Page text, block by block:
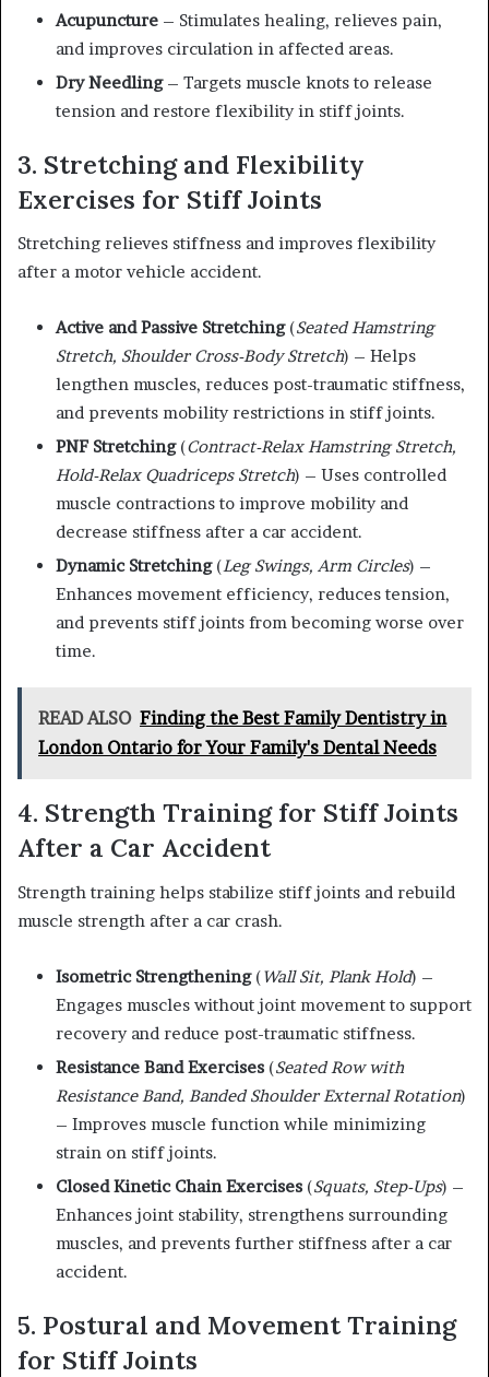
Acupuncture – Stimulates healing, relieves pain,
and improves circulation in affected areas.
Dry Needling– Targets muscle knots to release
tension and restore flexibility in stiff joints.
3. Stretching and Flexibility
Exercises for Stiff Joints
Stretching relieves stiffness and improves flexibility
after a motor vehicle accident.
Active and Passive Stretching(Seated Hamstring
Stretch, Shoulder Cross-Body Stretch) – Helps
lengthen muscles, reduces post-traumatic stiffness,
and prevents mobility restrictions in stiff joints.
PNF Stretching(Contract-Relax Hamstring Stretch,
Hold-Relax Quadriceps Stretch) – Uses controlled
muscle contractions to improve mobility and
decrease stiffness after a car accident.
Dynamic Stretching(Leg Swings, Arm Circles) –
Enhances movement efficiency, reduces tension,
and prevents stiff joints from becoming worse over
time.
READ ALSO Finding the Best Family Dentistry in
London Ontario for Your Family's Dental Needs
4. Strength Training for Stiff Joints
After a Car Accident
Strength training helps stabilize stiff joints and rebuild
muscle strength after a car crash.
Isometric Strengthening(Wall Sit, Plank Hold) –
Engages muscles without joint movement to support
recovery and reduce post-traumatic stiffness.
Resistance Band Exercises (Seated Row with
Resistance Band, Banded Shoulder External Rotation)
– Improves muscle function while minimizing
strain on stiff joints.
Closed Kinetic Chain Exercises (Squats, Step-Ups) –
Enhances joint stability, strengthens surrounding
muscles, and prevents further stiffness after a car
accident.
5. Postural and Movement Training
for Stiff Joints